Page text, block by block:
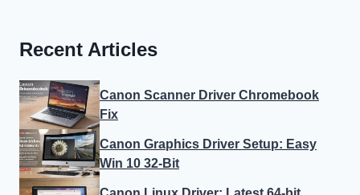
Recent Articles
Canon Scanner Driver Chromebook
Fix
Canon Graphics Driver Setup: Easy
Win 10 32-Bit